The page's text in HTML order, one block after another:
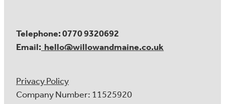
Telephone: 0770 9320692
Email:hello@willowandmaine.co.uk
Privacy Policy
Company Number: 11525920